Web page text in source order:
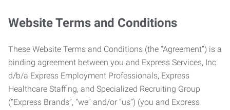
Website Terms and Conditions
These Website Terms and Conditions (the “Agreement”) is a
binding agreement between you and Express Services, Inc.
d/b/a Express Employment Professionals, Express
Healthcare Staffing, and Specialized Recruiting Group
(“Express Brands”, “we” and/or “us”) (you and Express